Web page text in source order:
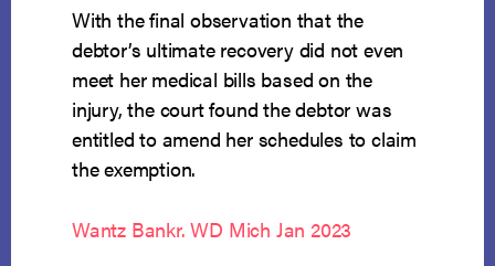
With the final observation that the
debtor’s ultimate recovery did not even
meet her medical bills based on the
injury, the court found the debtor was
entitled to amend her schedules to claim
the exemption.
Wantz Bankr. WD Mich Jan 2023